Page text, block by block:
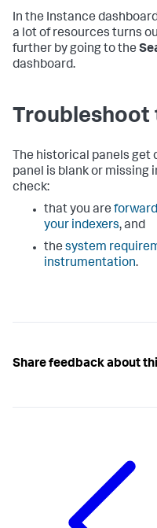
In the Instance
a lot of resources turns
further by going to the
dashboard.
Troubleshoot
The historical panels get
panel is blank or missing
check:
that you are
your indexers, and
the system
instrumentation.
Share feedback about